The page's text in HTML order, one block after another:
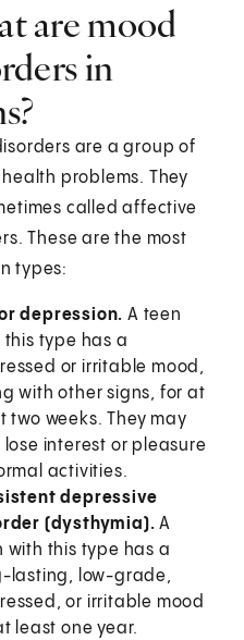
are mood
in
are a group of
problems. They
called affective
These are the most
types:
depression. A teen
this type has a
or irritable mood,
with other signs, for at
two weeks. They may
lose interest or pleasure
activities.
depressive
(dysthymia).A
with this type has a
lasting, low-grade,
or irritable mood
least one year.